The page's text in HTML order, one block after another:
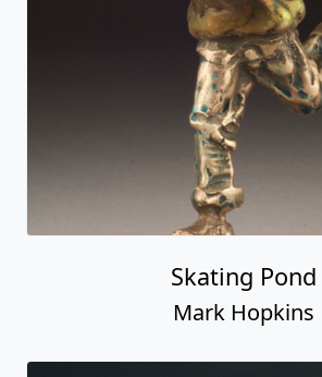
Skating Pond
Mark Hopkins